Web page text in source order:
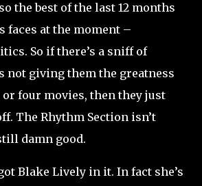
the best of the last 12 months
faces at the moment –
So if there’s a sniff of
not giving them the greatness
four movies, then they just
The Rhythm Section isn’t
damn good.
Blake Lively in it. In fact she’s